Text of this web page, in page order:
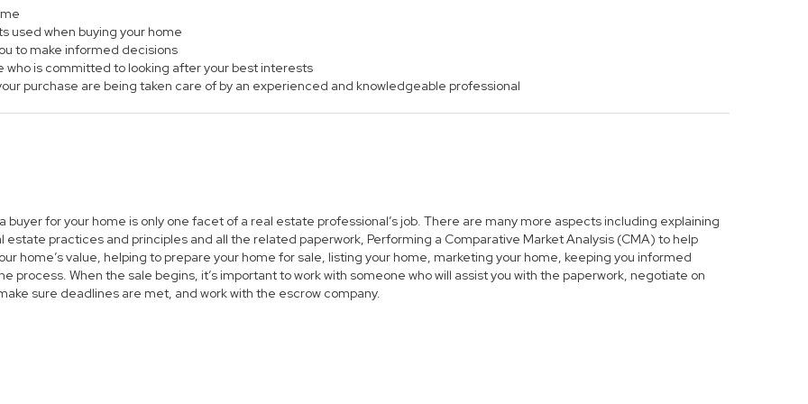
used when buying your home
to make informed decisions
who is committed to looking after your best interests
purchase are being taken care of by an experienced and knowledgeable professional
buyer for your home is only one facet of a real estate professional’s job. There are many more aspects including explaining
estate practices and principles and all the related paperwork, Performing a Comparative Market Analysis (CMA) to help
home’s value, helping to prepare your home for sale, listing your home, marketing your home, keeping you informed
process. When the sale begins, it’s important to work with someone who will assist you with the paperwork, negotiate on
sure deadlines are met, and work with the escrow company.